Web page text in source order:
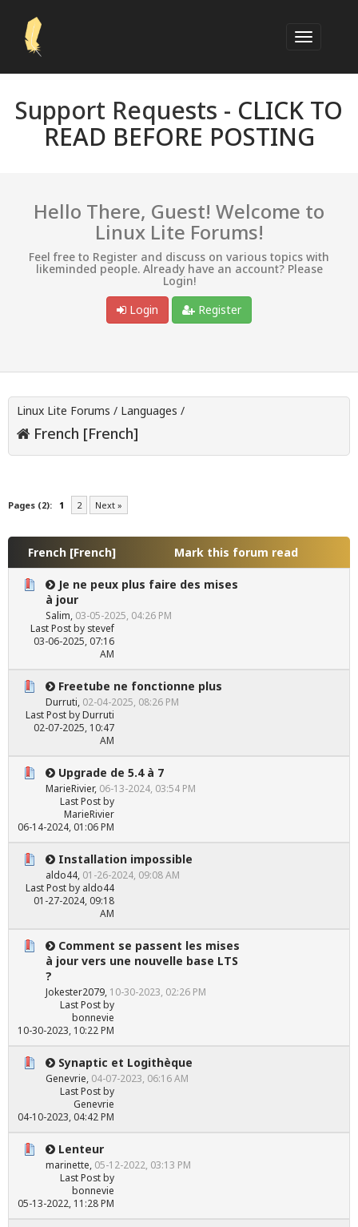
Support Requests - CLICK TO
READ BEFORE POSTING
Hello There, Guest! Welcome to
Linux Lite Forums!
Feel free to Register and discuss on various topics with
likeminded people. Already have an account? Please
Login!
Login
Register
Linux Lite Forums / Languages /
French [French]
Pages (2): 1 2 Next »
French [French] Mark this forum read
Je ne peux plus faire des mises
à jour
Salim, 03-05-2025, 04:26 PM
Last Postby stevef
03-06-2025, 07:16
AM
Freetube ne fonctionne plus
Durruti, 02-04-2025, 08:26 PM
Last PostbyDurruti
02-07-2025, 10:47
AM
Upgrade de 5.4 à 7
MarieRivier, 06-13-2024, 03:54 PM
Last Postby
MarieRivier
06-14-2024, 01:06 PM
Installation impossible
aldo44, 01-26-2024, 09:08 AM
Last Postby aldo44
01-27-2024, 09:18
AM
Comment se passent les mises
à jour vers une nouvelle base LTS
?
Jokester2079, 10-30-2023, 02:26 PM
Last Postby
bonnevie
10-30-2023, 10:22 PM
Synaptic et Logithèque
Genevrie, 04-07-2023, 06:16 AM
Last Postby
Genevrie
04-10-2023, 04:42 PM
Lenteur
marinette, 05-12-2022, 03:13 PM
Last Postby
bonnevie
05-13-2022, 11:28 PM